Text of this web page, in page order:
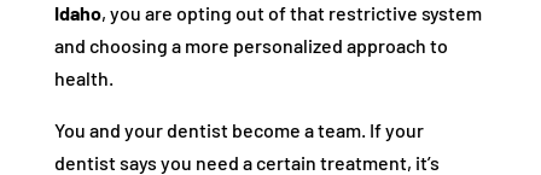
Idaho, you are opting out of that restrictive system
and choosing a more personalized approach to
health.
You and your dentist become a team. If your
dentist says you need a certain treatment, it’s